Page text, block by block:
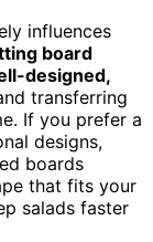
influences
board
designed,
transferring
If you prefer a
designs,
boards
that fits your
salads faster